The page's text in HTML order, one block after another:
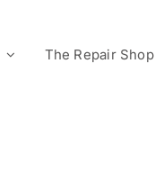
The Repair Shop